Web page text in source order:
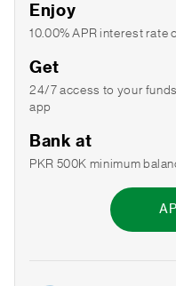
Enjoy
10.00% APR interest rate
Get
24/7 access to your
app
Bank at
PKR 500K minimum